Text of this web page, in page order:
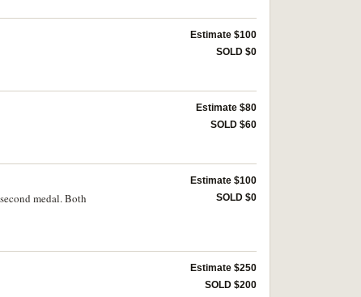
Estimate $100
SOLD $0
Estimate $80
SOLD $60
medal. Both
Estimate $100
SOLD $0
Estimate $250
SOLD $200